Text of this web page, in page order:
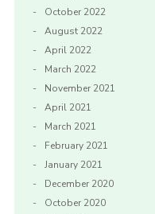
October 2022
August 2022
April 2022
March 2022
November 2021
April 2021
March 2021
February 2021
January 2021
December 2020
October 2020